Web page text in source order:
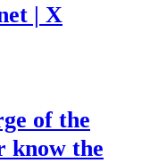
| X
of the
know the